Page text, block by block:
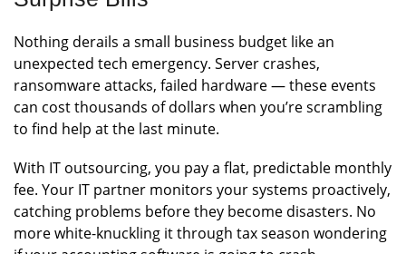
Nothing derails a small business budget like an
unexpected tech emergency. Server crashes,
ransomware attacks, failed hardware — these events
can cost thousands of dollars when you’re scrambling
to find help at the last minute.
With IT outsourcing, you pay a flat, predictable monthly
fee. Your IT partner monitors your systems proactively,
catching problems before they become disasters. No
more white-knuckling it through tax season wondering